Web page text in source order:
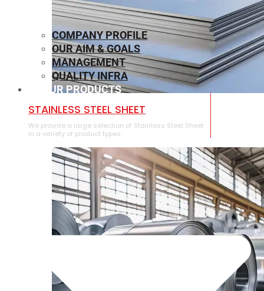
⁠STAINLESS STEEL SHEET
We provide a large selection of ⁠Stainless Steel Sheet
in a variety of product types.
COMPANY PROFILE
OUR AIM & GOALS
MANAGEMENT
QUALITY INFRA
OUR PRODUCTS